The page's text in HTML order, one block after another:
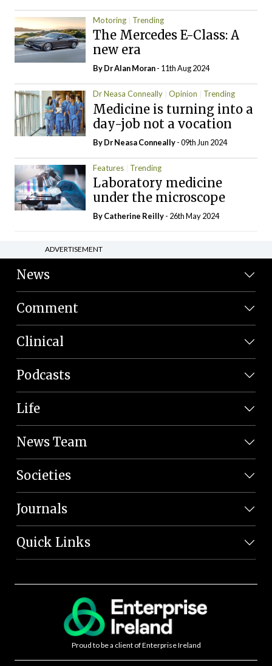
Motoring Trending
The Mercedes E-Class: A
new era
By Dr Alan Moran- 11th Aug 2024
Dr Neasa Conneally Opinion Trending
Medicine is turning into a
day-job not a vocation
By Dr Neasa Conneally- 09th Jun 2024
Features Trending
Laboratory medicine
under the microscope
ByCatherine Reilly- 26th May 2024
ADVERTISEMENT
News
Comment
Clinical
Podcasts
Life
News Team
Societies
Journals
Quick Links
Proud to be a client of Enterprise Ireland